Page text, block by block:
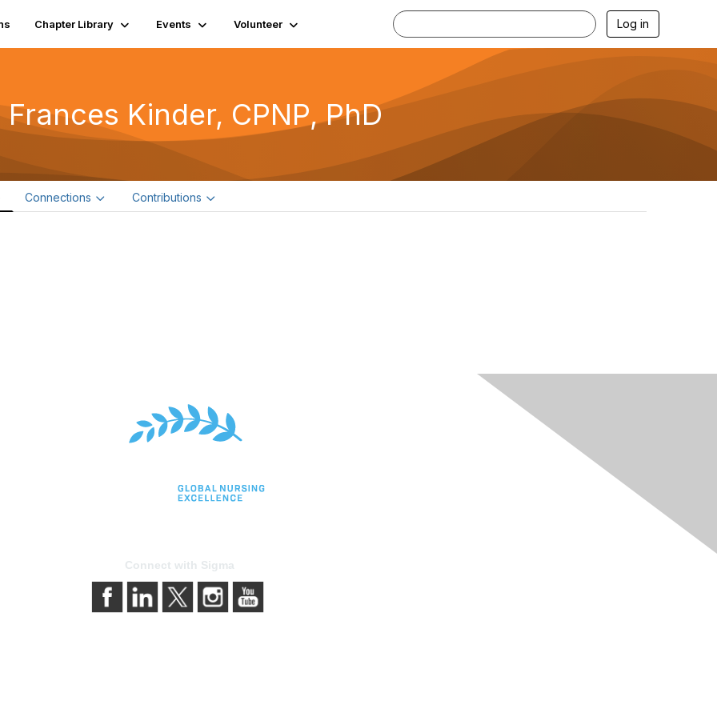
Chapter Library Events Volunteer Log in
Frances Kinder, CPNP, PhD
Connections Contributions
Connect with Sigma